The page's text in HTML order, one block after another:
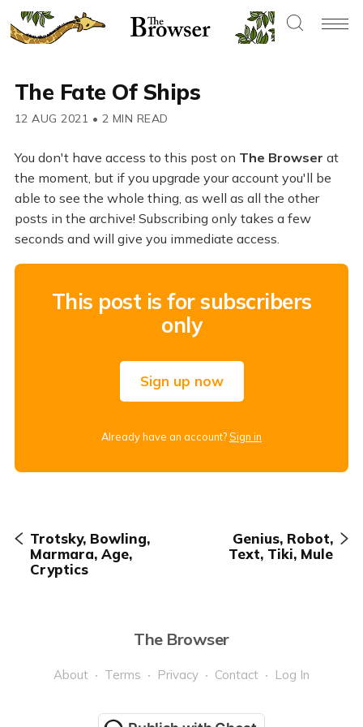
The Fate Of Ships
12 AUG 2021 • 2 MIN READ
You don't have access to this post on The Browser at
the moment, but if you upgrade your account you'll be
able to see the whole thing, as well as all the other
posts in the archive! Subscribing only takes a few
seconds and will give you immediate access.
This post is for subscribers
only
Sign up now
Already have an account?Sign in
Trotsky, Bowling,
Marmara, Age,
Cryptics
Genius, Robot,
Text, Tiki, Mule
The Browser
About Terms Privacy Contact Log In